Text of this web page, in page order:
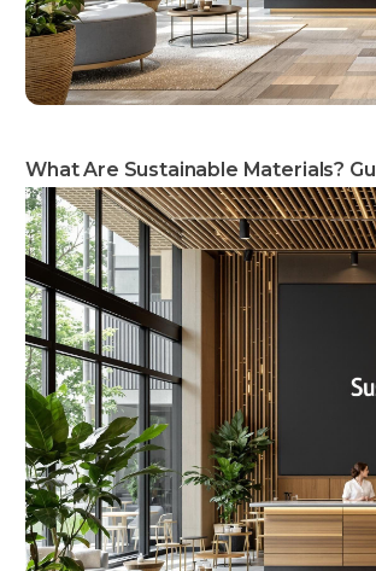
What Are Sustainable Materials?